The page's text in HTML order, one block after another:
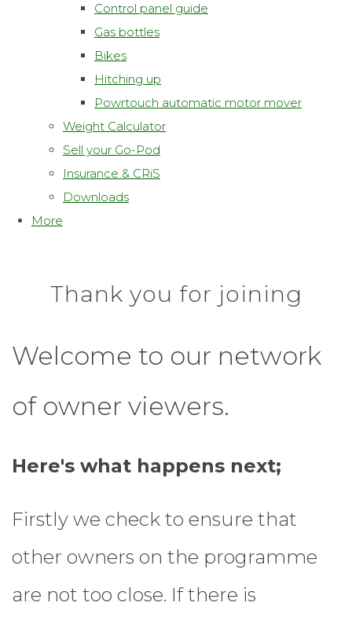
Control panel guide
Gas bottles
Bikes
Hitching up
Powrtouch automatic motor mover
Weight Calculator
Sell your Go-Pod
Insurance & CRiS
Downloads
More
Thank you for joining
Welcome to our network
of owner viewers.
Here's what happens next;
Firstly we check to ensure that
other owners on the programme
are not too close. If there is